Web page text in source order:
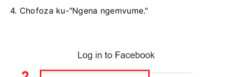
4. Chofoza ku-"Ngena ngemvume."